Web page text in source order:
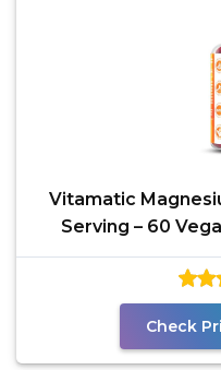
Vitamatic
Serving – 60
Check